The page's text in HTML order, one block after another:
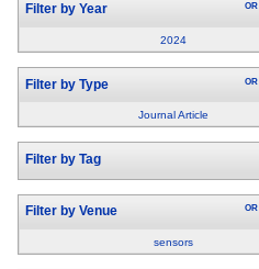
Filter by Year OR
2024
Filter by Type OR
Journal Article
Filter by Tag
Filter by Venue OR
sensors